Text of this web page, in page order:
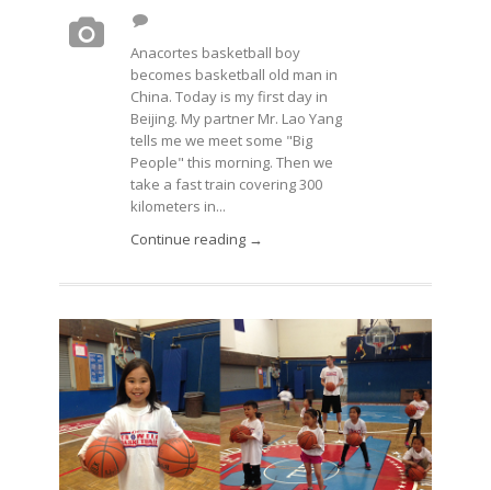
Anacortes basketball boy
becomes basketball old man in
China. Today is my first day in
Beijing. My partner Mr. Lao Yang
tells me we meet some "Big
People" this morning. Then we
take a fast train covering 300
kilometers in...
Continue reading →